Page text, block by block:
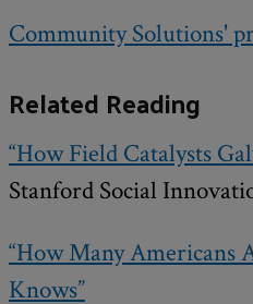
Community Solutions'
Related Reading
“How Field Catalysts
Stanford Social
“How Many Americans
Knows”